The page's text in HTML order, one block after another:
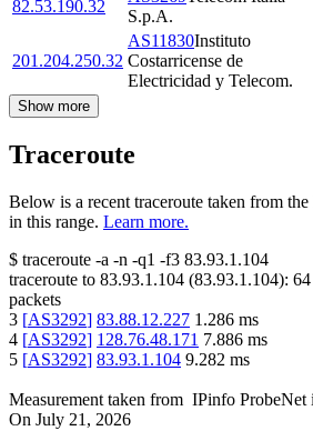
82.53.190.32
S.p.A.
201.204.250.32
AS11830Instituto
Costarricense de
Electricidad y Telecom.
Show more
Traceroute
Below is a recent traceroute taken from
in this range. Learn more.
$ traceroute -a -n -q1 -f3 83.93.1.104
traceroute to 83.93.1.104 (83.93.1.104): 64
packets
3 [AS3292] 83.88.12.227 1.286 ms
4 [AS3292] 128.76.48.171 7.886 ms
5 [AS3292] 83.93.1.104 9.282 ms
Measurement taken from IPinfo ProbeNet
On July 21, 2026